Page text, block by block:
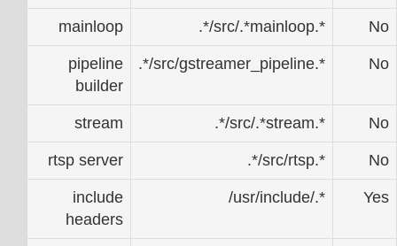
mainloop .*/src/.*mainloop.* No
pipeline
builder
.*/src/gstreamer_pipeline.* No
stream .*/src/.*stream.* No
rtsp server .*/src/rtsp.* No
include
headers
/usr/include/.* Yes